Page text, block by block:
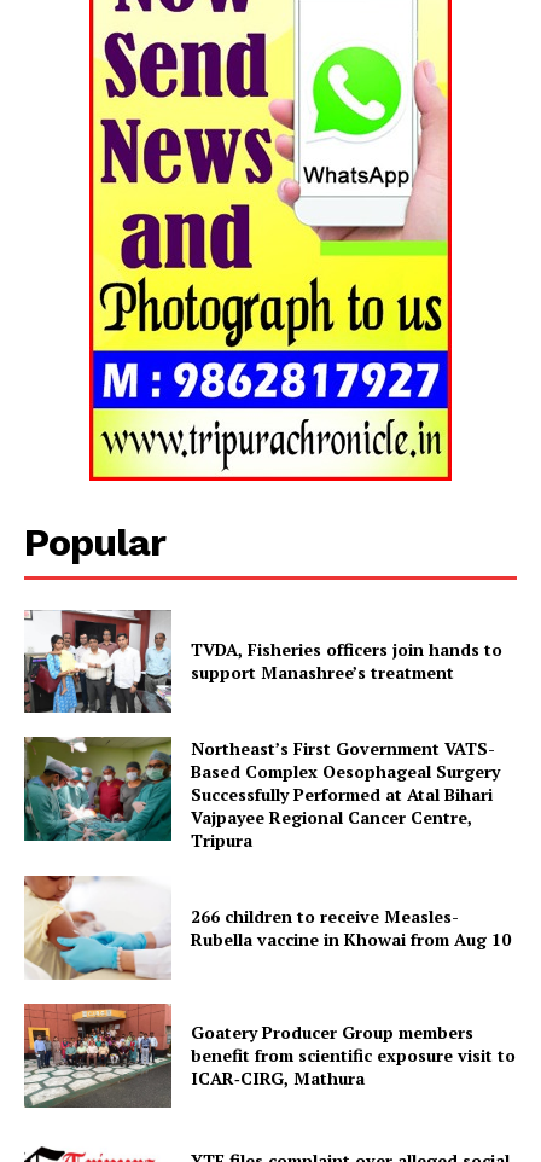
Popular
TVDA, Fisheries officers join hands to
support Manashree’s treatment
Northeast’s First Government VATS-
Based Complex Oesophageal Surgery
Successfully Performed at Atal Bihari
Vajpayee Regional Cancer Centre,
Tripura
266 children to receive Measles-
Rubella vaccine in Khowai from Aug 10
Goatery Producer Group members
benefit from scientific exposure visit to
ICAR‑CIRG, Mathura